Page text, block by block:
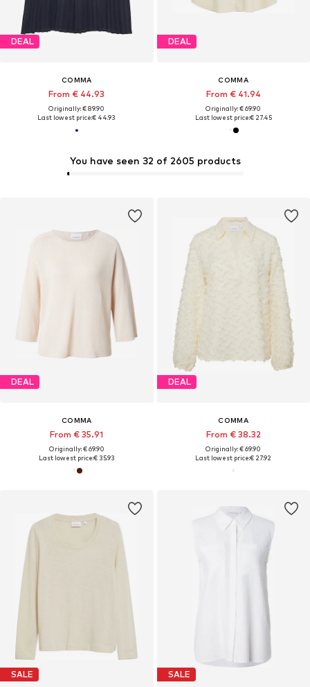
You have seen 32 of 2605 products
DEAL
COMMA
From € 44.93
Originally: € 89.90
Last lowest price:€ 44.93
DEAL
COMMA
From € 41.94
Originally: € 69.90
Last lowest price:€ 27.45
DEAL
COMMA
From € 35.91
Originally: € 69.90
Last lowest price:€ 35.93
DEAL
COMMA
From € 38.32
Originally: € 69.90
Last lowest price:€ 27.92
SALE SALE